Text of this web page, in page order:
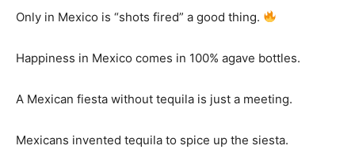
Only in Mexico is “shots fired” a good thing.
Happiness in Mexico comes in 100% agave bottles.
A Mexican fiesta without tequila is just a meeting.
Mexicans invented tequila to spice up the siesta.